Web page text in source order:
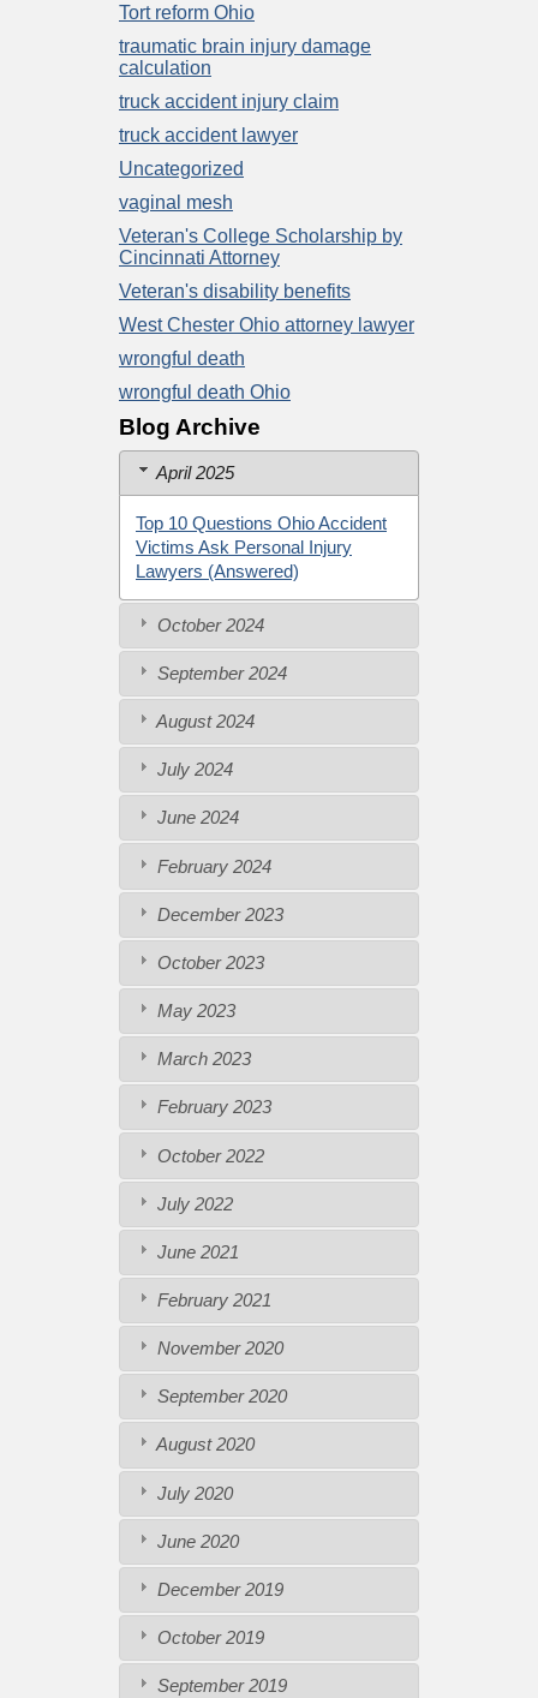
Tort reform Ohio
traumatic brain injury damage
calculation
truck accident injury claim
truck accident lawyer
Uncategorized
vaginal mesh
Veteran's College Scholarship by
Cincinnati Attorney
Veteran's disability benefits
West Chester Ohio attorney lawyer
wrongful death
wrongful death Ohio
Blog Archive
April 2025
Top 10 Questions Ohio Accident
Victims Ask Personal Injury
Lawyers (Answered)
October 2024
September 2024
August 2024
July 2024
June 2024
February 2024
December 2023
October 2023
May 2023
March 2023
February 2023
October 2022
July 2022
June 2021
February 2021
November 2020
September 2020
August 2020
July 2020
June 2020
December 2019
October 2019
September 2019